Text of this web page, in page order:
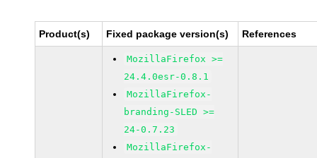
Product(s) Fixed package version(s) References
MozillaFirefox >=
24.4.0esr-0.8.1
MozillaFirefox-
branding-SLED >=
24-0.7.23
MozillaFirefox-